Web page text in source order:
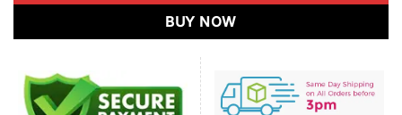
BUY NOW